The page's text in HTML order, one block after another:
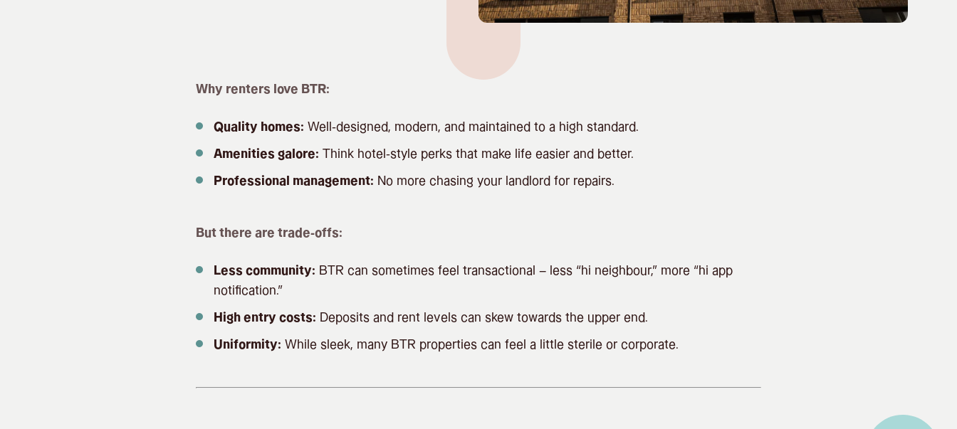
Why renters love BTR:
Quality homes: Well-designed, modern, and maintained to a high standard.
Amenities galore: Think hotel-style perks that make life easier and better.
Professional management: No more chasing your landlord for repairs.
But there are trade-offs:
Less community: BTR can sometimes feel transactional – less “hi neighbour,” more “hi app
notification.”
High entry costs: Deposits and rent levels can skew towards the upper end.
Uniformity: While sleek, many BTR properties can feel a little sterile or corporate.